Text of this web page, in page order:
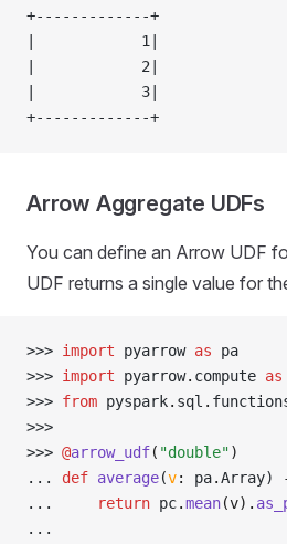
+-------------+
|            1|
|            2|
|            3|
+-------------+
Arrow Aggregate UDFs
You can define an Arrow UDF
UDF returns a single value for
>>> import pyarrow as pa
>>> import pyarrow. compute as
>>> from pyspark. sql .
>>>
>>> @arrow_udf( "double")
... def average(v: pa.Array)
...
return pc.mean(v).
...